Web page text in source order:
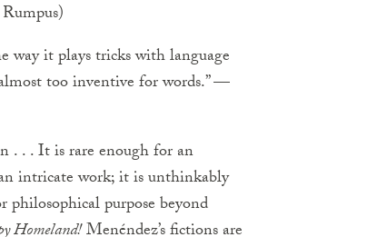
way it plays tricks with language
too inventive for words.” —
. . . It is rare enough for an
intricate work; it is unthinkably
philosophical purpose beyond